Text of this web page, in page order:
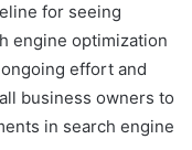
for seeing
engine optimization
effort and
business owners to
in search engine